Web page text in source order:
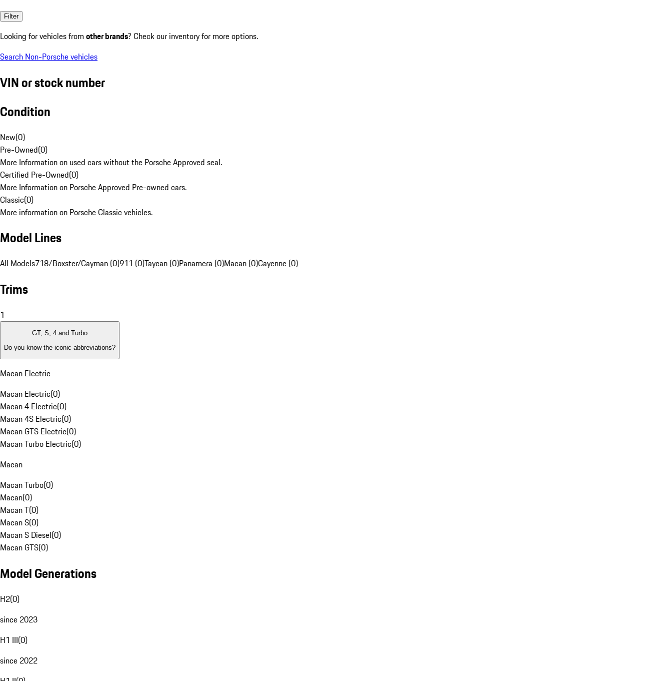
Filter
Looking for vehicles from other brands? Check our inventory for more options.
Search Non-Porsche vehicles
VIN or stock number
Condition
New(0)
Pre-Owned(0)
More Information on used cars without the Porsche Approved seal.
Certified Pre-Owned(0)
More Information on Porsche Approved Pre-owned cars.
Classic(0)
More information on Porsche Classic vehicles.
Model Lines
All Models718/Boxster/Cayman (0)911 (0)Taycan (0)Panamera (0)Macan (0)Cayenne (0)
Trims
1
GT, S, 4 and Turbo
Do you know the iconic abbreviations?
Macan Electric
Macan Electric(0)
Macan 4 Electric(0)
Macan 4S Electric(0)
Macan GTS Electric(0)
Macan Turbo Electric(0)
Macan
Macan Turbo(0)
Macan(0)
Macan T(0)
Macan S(0)
Macan S Diesel(0)
Macan GTS(0)
Model Generations
H2(0)
since 2023
H1 III(0)
since 2022